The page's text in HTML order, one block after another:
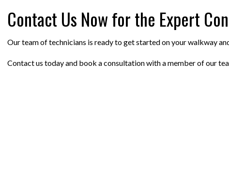
Contact Us Now for the Expert
Our team of technicians is ready to get started on your walkway
Contact us today and book a consultation with a member of our